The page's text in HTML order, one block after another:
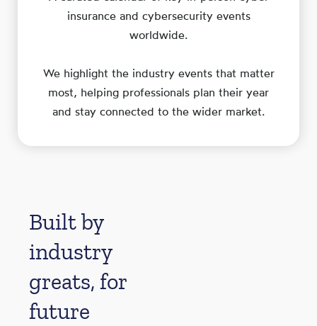
insurance and cybersecurity events
worldwide.
We highlight the industry events that matter
most, helping professionals plan their year
and stay connected to the wider market.
Built by
industry
greats, for
future